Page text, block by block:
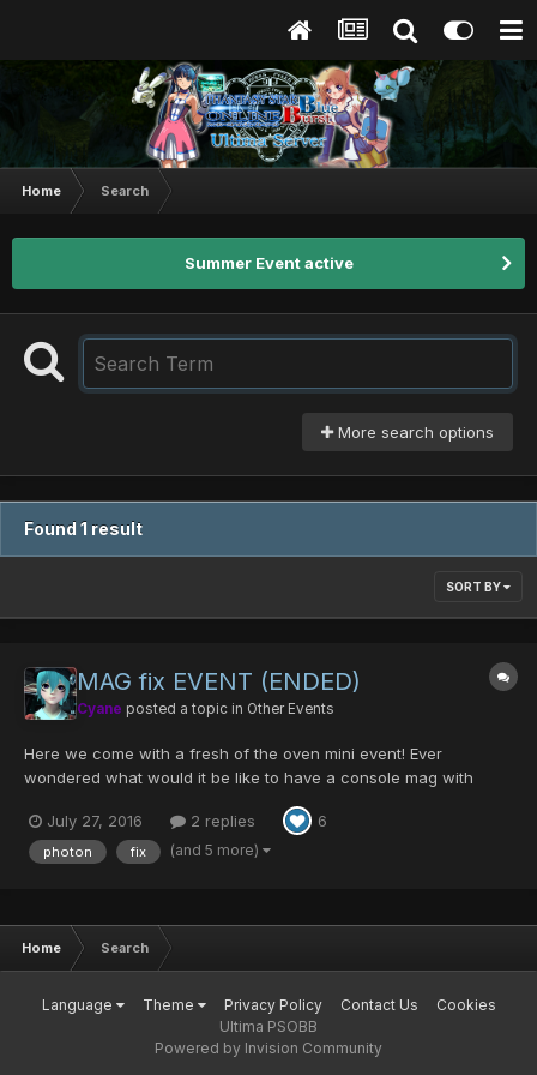
Home Search
Summer Event active
More search options
Found 1 result
SORT BY
MAG fix EVENT (ENDED)
Cyane posted a topic in Other Events
Here we come with a fresh of the oven mini event! Ever
wondered what would it be like to have a console mag with
long time? Fear no more the MAG fix event will save you! DATE
OF EVENT 29th July to the 1st of August S...
July 27, 2016 2 replies 6
photon fix (and 5 more)
Home Search
Language Theme Privacy Policy Contact Us
Cookies
Ultima PSOBB
Powered by Invision Community